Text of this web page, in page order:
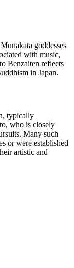
goddesses
with music,
Benzaiten reflects
in Japan.
typically
who is closely
Many such
or were established
artistic and